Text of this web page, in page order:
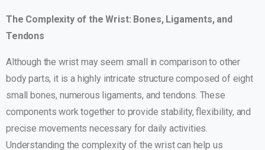
The Complexity of the Wrist: Bones, Ligaments, and
Tendons
Although the wrist may seem small in comparison to other
body parts, it is a highly intricate structure composed of eight
small bones, numerous ligaments, and tendons. These
components work together to provide stability, flexibility, and
precise movements necessary for daily activities.
Understanding the complexity of the wrist can help us